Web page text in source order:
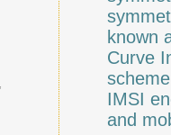
known
Curve
IMSI
and